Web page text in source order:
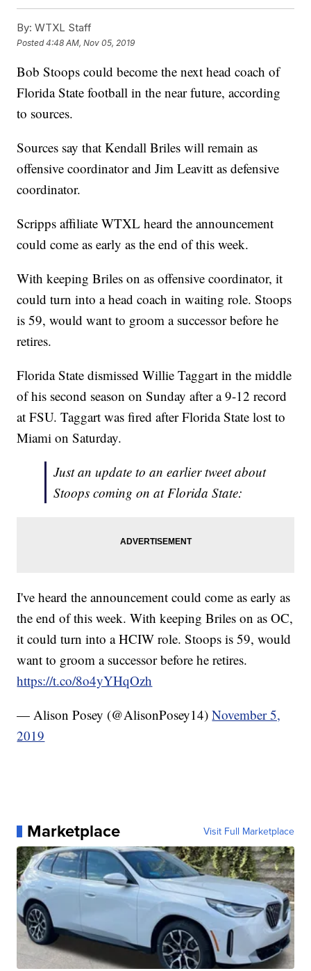
By: WTXL Staff
Posted4:48 AM, Nov 05, 2019
Bob Stoops could become the next head coach of
Florida State football in the near future, according
to sources.
Sources say that Kendall Briles will remain as
offensive coordinator and Jim Leavitt as defensive
coordinator.
Scripps affiliate WTXL heard the announcement
could come as early as the end of this week.
With keeping Briles on as offensive coordinator, it
could turn into a head coach in waiting role. Stoops
is 59, would want to groom a successor before he
retires.
Florida State dismissed Willie Taggart in the middle
of his second season on Sunday after a 9-12 record
at FSU. Taggart was fired after Florida State lost to
Miami on Saturday.
Just an update to an earlier tweet about
Stoops coming on at Florida State:
I've heard the announcement could come as early as
the end of this week. With keeping Briles on as OC,
it could turn into a HCIW role. Stoops is 59, would
want to groom a successor before he retires.
https://t.co/8o4yYHqOzh
— Alison Posey (@AlisonPosey14)November 5,
2019
Marketplace Visit Full Marketplace